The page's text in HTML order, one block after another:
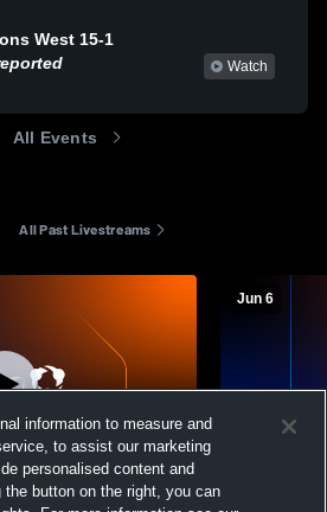
West 15-1
Watch
All Events
All Past Livestreams
Jun 6
information to measure and
to assist our marketing
personalised content and
button on the right, you can